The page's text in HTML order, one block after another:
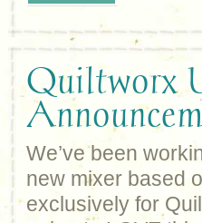
Quiltworx
We’ve been
new mixer based
exclusively for